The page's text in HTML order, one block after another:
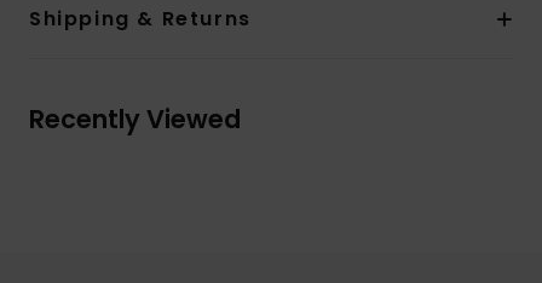
Shipping & Returns
Recently Viewed